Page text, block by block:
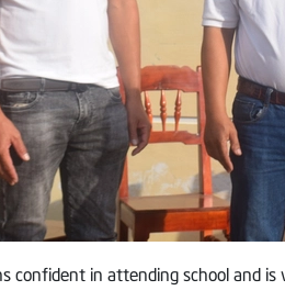
in attending school and is